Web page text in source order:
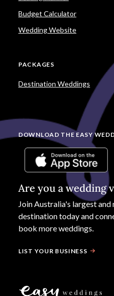
Budget Calculator
Wedding Website
PACKAGES
Destination Weddings
DOWNLOAD THE EASY
Are you a wedding
Join Australia's largest
destination today and
book more weddings.
LIST YOUR BUSINESS